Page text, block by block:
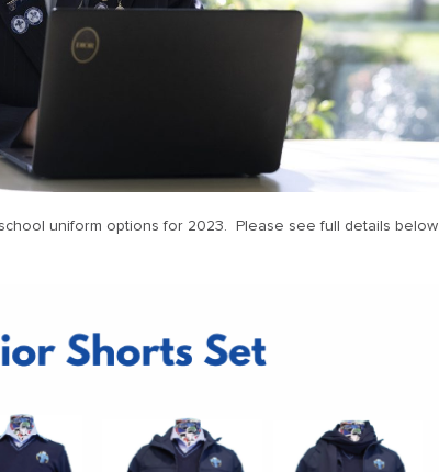
uniform options for 2023. Please see full details below